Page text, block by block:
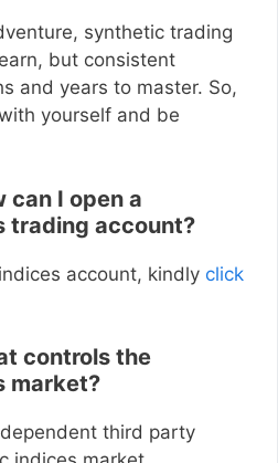
synthetic trading
but consistent
and years to master. So,
yourself and be
can I open a
trading account?
account, kindly click
controls the
market?
third party